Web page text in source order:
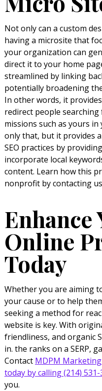
Not only can a custom
having a microsite that
your organization can
direct it to your home
streamlined by linking
potentially broadening
In other words, it
redirect people
missions such as yours
only that, but it provides
SEO practices by
incorporate local
content. Learn how this
nonprofit by contacting
Enhance
Online
Today
Whether you are aiming
your cause or to help
seeking a method for
website is key. With
friendliness, and organic
in. the ranks on a SERP,
Contact MDPM
today by calling (214) 531-
you.